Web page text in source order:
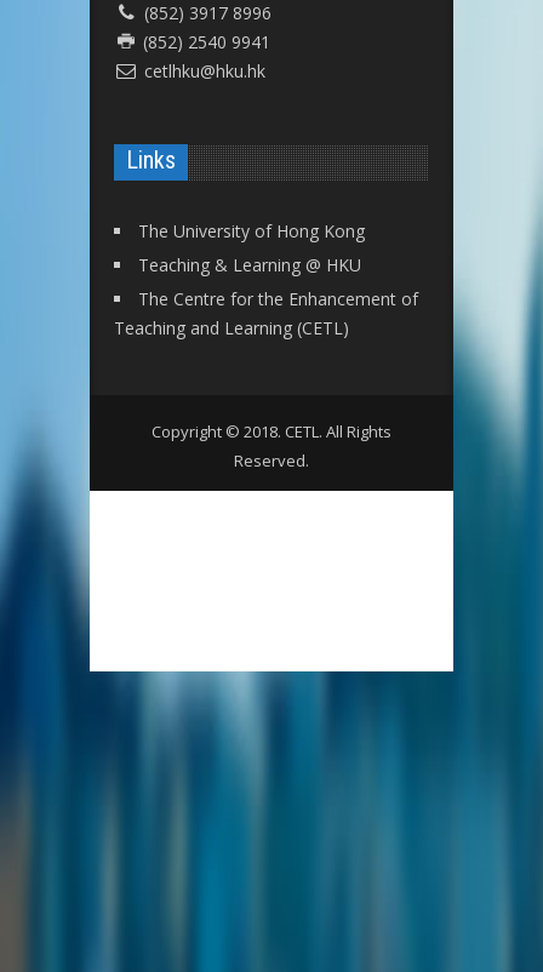
(852) 3917 8996
(852) 2540 9941
cetlhku@hku.hk
Links
The University of Hong Kong
Teaching & Learning @ HKU
The Centre for the Enhancement of
Teaching and Learning (CETL)
Copyright © 2018. CETL. All Rights
Reserved.